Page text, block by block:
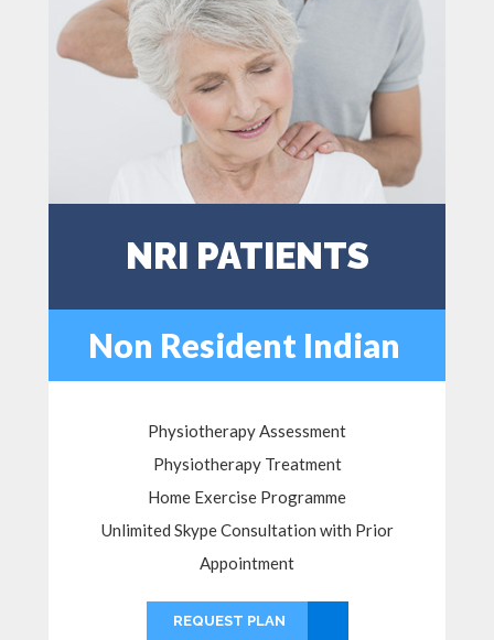
NRI PATIENTS
Non Resident Indian
Physiotherapy Assessment
Physiotherapy Treatment
Home Exercise Programme
Unlimited Skype Consultation with Prior
Appointment
REQUEST PLAN